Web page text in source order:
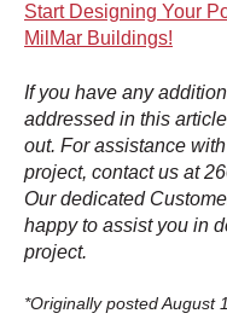
Start Designing Your
MilMar Buildings!
If you have any
addressed in this
out. For assistance
project, contact us at
Our dedicated
happy to assist you in
project.
*Originally posted August